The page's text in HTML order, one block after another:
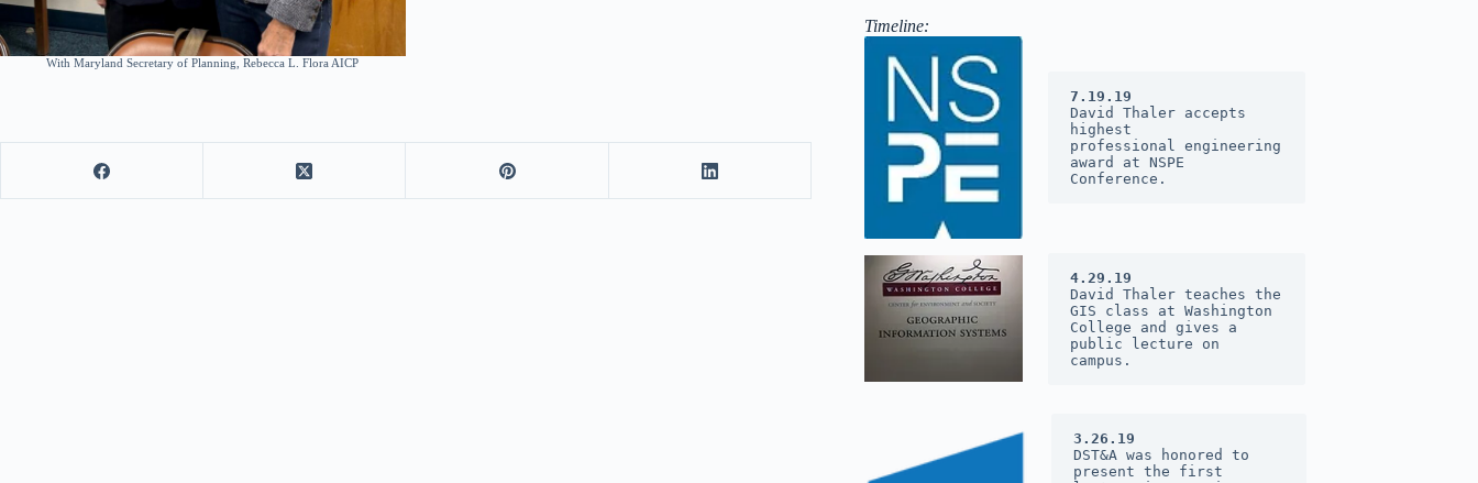
With Maryland Secretary of Planning, Rebecca L. Flora AICP
Timeline:
7.19.19
David Thaler accepts
highest
professional engineering
award at NSPE
Conference .
4.29.19
David Thaler teaches the
GIS class at Washington
College and gives a
public lecture on
campus.
3.26.19
DST&A was honored to
present the first